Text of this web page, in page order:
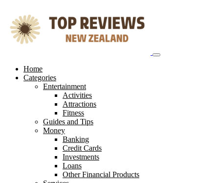
content
Home
Categories
Entertainment
Activities
Attractions
Fitness
Guides and Tips
Money
Banking
Credit Cards
Investments
Loans
Other Financial Products